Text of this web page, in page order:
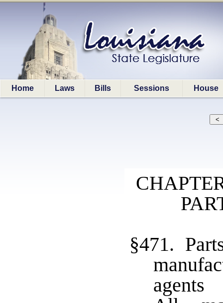
Home Laws Bills Sessions House
§471.
agents